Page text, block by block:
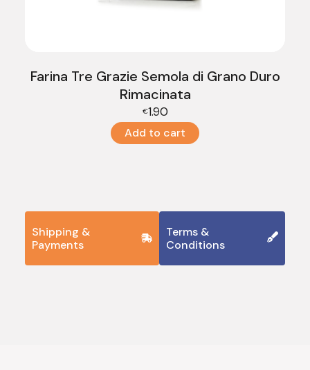
Farina Tre Grazie Semola di Grano Duro
Rimacinata
€1.90
Add to cart
Shipping &
Payments
Terms &
Conditions